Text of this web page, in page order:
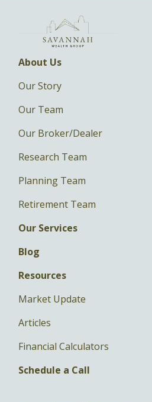
About Us
Our Story
Our Team
Our Broker/Dealer
Research Team
Planning Team
Retirement Team
Our Services
Blog
Resources
Market Update
Articles
Financial Calculators
Schedule a Call